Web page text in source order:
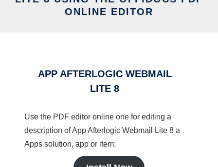
ONLINE EDITOR
APP AFTERLOGIC WEBMAIL
LITE 8
Use the PDF editor online one for editing a
description of App Afterlogic Webmail Lite 8 a
Apps solution, app or item: